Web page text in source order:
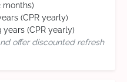
months)
(CPR yearly)
years (CPR yearly)
offer discounted refresh